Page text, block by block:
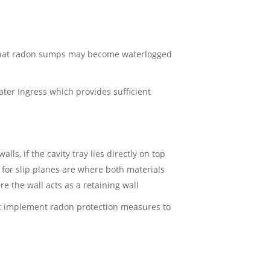
radon sumps may become waterlogged
Ingress which provides sufficient
if the cavity tray lies directly on top
slip planes are where both materials
the wall acts as a retaining wall
implement radon protection measures to